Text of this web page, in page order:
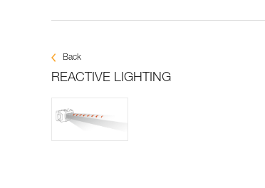
Back
REACTIVE LIGHTING